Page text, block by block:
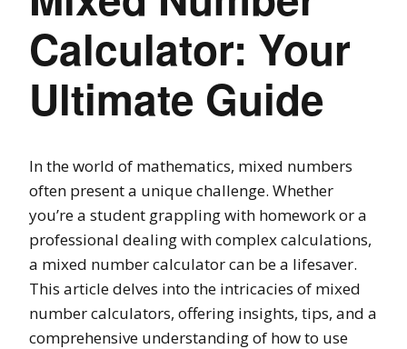
Calculator: Your
Ultimate Guide
In the world of mathematics, mixed numbers
often present a unique challenge. Whether
you’re a student grappling with homework or a
professional dealing with complex calculations,
a mixed number calculator can be a lifesaver.
This article delves into the intricacies of mixed
number calculators, offering insights, tips, and a
comprehensive understanding of how to use